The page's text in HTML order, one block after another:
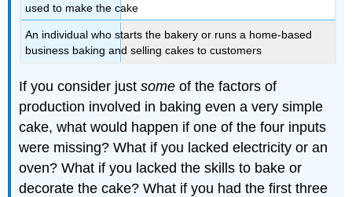
used to make the cake
An individual who starts the bakery or runs a home-based
business baking and selling cakes to customers
If you consider justsome of the factors of
production involved in baking even a very simple
cake, what would happen if one of the four inputs
were missing? What if you lacked electricity or an
oven? What if you lacked the skills to bake or
decorate the cake? What if you had the first three